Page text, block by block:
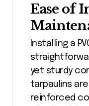
Ease of
Installing a
yet sturdy
tarpaulins
reinforced